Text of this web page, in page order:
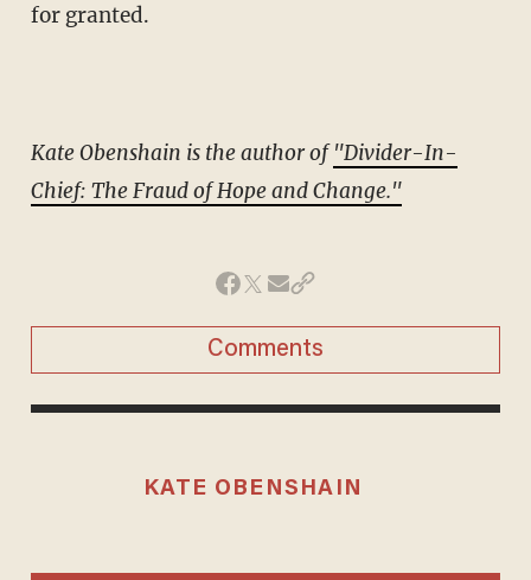
for granted.
Kate Obenshain is the author of"Divider-In-
Chief: The Fraud of Hope and Change."
Comments
KATE OBENSHAIN